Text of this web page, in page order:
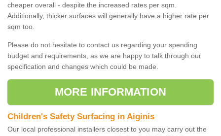
cheaper overall - despite the increased rates per sqm.
Additionally, thicker surfaces will generally have a higher rate per
sqm too.
Please do not hesitate to contact us regarding your spending
budget and requirements, as we are happy to talk through our
specification and changes which could be made.
MORE INFORMATION
Children's Safety Surfacing in Aiginis
Our local professional installers closest to you may carry out the